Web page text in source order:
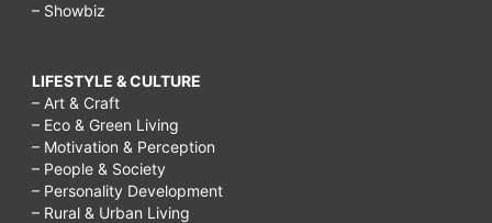
– Showbiz
LIFESTYLE & CULTURE
– Art & Craft
– Eco & Green Living
– Motivation & Perception
– People & Society
– Personality Development
– Rural & Urban Living